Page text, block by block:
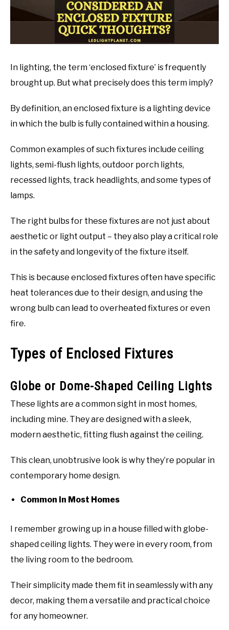
In lighting, the term ‘enclosed fixture’ is frequently
brought up. But what precisely does this term imply?
By definition, an enclosed fixture is a lighting device
in which the bulb is fully contained within a housing.
Common examples of such fixtures include ceiling
lights, semi-flush lights, outdoor porch lights,
recessed lights, track headlights, and some types of
lamps.
The right bulbs for these fixtures are not just about
aesthetic or light output – they also play a critical role
in the safety and longevity of the fixture itself.
This is because enclosed fixtures often have specific
heat tolerances due to their design, and using the
wrong bulb can lead to overheated fixtures or even
fire.
Types of Enclosed Fixtures
Globe or Dome-Shaped Ceiling Lights
These lights are a common sight in most homes,
including mine. They are designed with a sleek,
modern aesthetic, fitting flush against the ceiling.
This clean, unobtrusive look is why they’re popular in
contemporary home design.
Common in Most Homes
I remember growing up in a house filled with globe-
shaped ceiling lights. They were in every room, from
the living room to the bedroom.
Their simplicity made them fit in seamlessly with any
decor, making them a versatile and practical choice
for any homeowner.